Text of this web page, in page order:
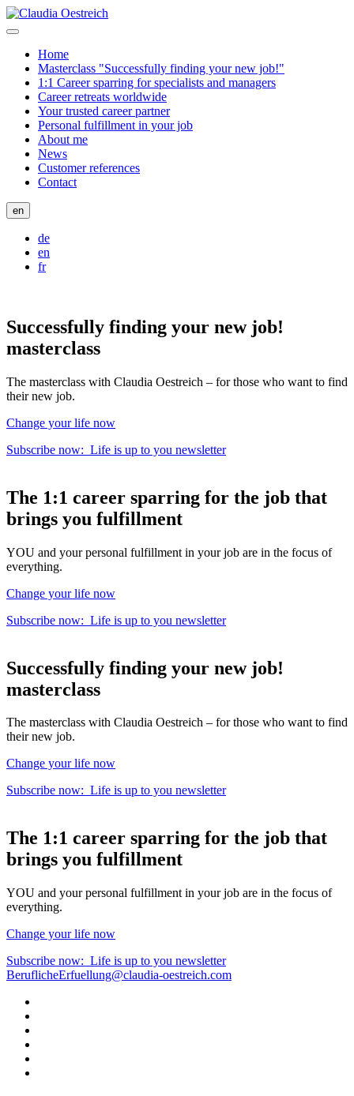
Home
Masterclass "Successfully finding your new job!"
1:1 Career sparring for specialists and managers
Career retreats worldwide
Your trusted career partner
Personal fulfillment in your job
About me
News
Customer references
Contact
en
de
en
fr
Successfully finding your new job!
masterclass
The masterclass with Claudia Oestreich – for those who want to find
their new job.
Change your life now
Subscribe now: Life is up to you newsletter
The 1:1 career sparring for the job that
brings you fulfillment
YOU and your personal fulfillment in your job are in the focus of
everything.
Change your life now
Subscribe now: Life is up to you newsletter
Successfully finding your new job!
masterclass
The masterclass with Claudia Oestreich – for those who want to find
their new job.
Change your life now
Subscribe now: Life is up to you newsletter
The 1:1 career sparring for the job that
brings you fulfillment
YOU and your personal fulfillment in your job are in the focus of
everything.
Change your life now
Subscribe now: Life is up to you newsletter
BeruflicheErfuellung@claudia-oestreich.com